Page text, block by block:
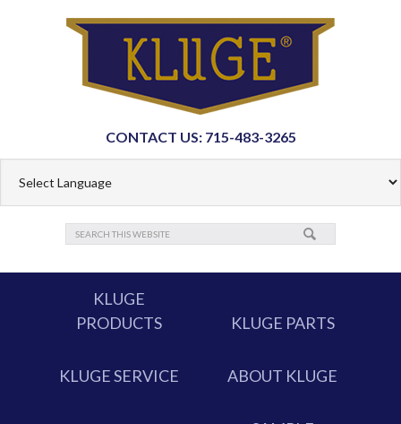
CONTACT US: 715-483-3265
KLUGE
PRODUCTS
KLUGE PARTS
KLUGE SERVICE ABOUT KLUGE